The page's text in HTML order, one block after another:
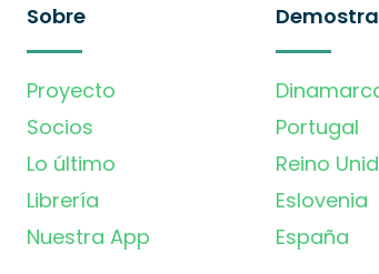
Sobre
Proyecto
Socios
Lo último
Librería
Nuestra App
Portugal
Reino
Eslovenia
España